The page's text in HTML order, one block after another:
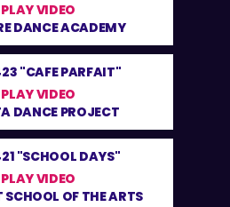
VIDEO
DANCE ACADEMY
"CAFE PARFAIT"
VIDEO
DANCE PROJECT
"SCHOOL DAYS"
VIDEO
SCHOOL OF THE ARTS